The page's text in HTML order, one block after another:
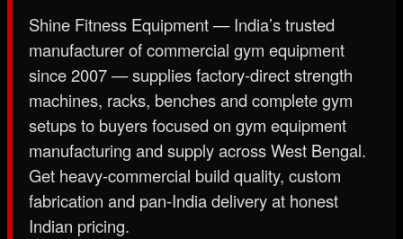
Shine Fitness Equipment — India’s trusted
manufacturer of commercial gym equipment
since 2007 — supplies factory-direct strength
machines, racks, benches and complete gym
setups to buyers focused on gym equipment
manufacturing and supply across West Bengal.
Get heavy-commercial build quality, custom
fabrication and pan-India delivery at honest
Indian pricing.